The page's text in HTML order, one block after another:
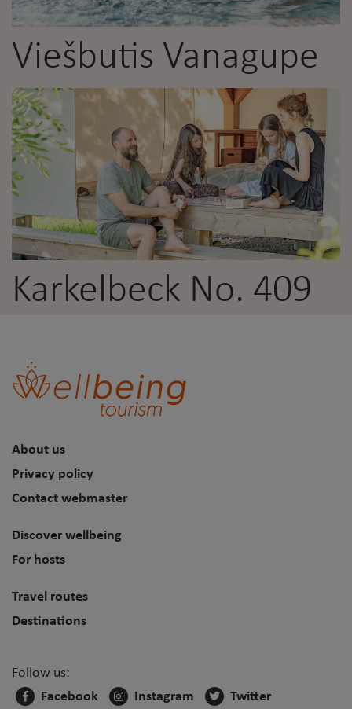
Viešbutis Vanagupe
Karkelbeck No. 409
About us
Privacy policy
Contact webmaster
Discover wellbeing
For hosts
Travel routes
Destinations
Follow us:
Facebook
Instagram
Twitter